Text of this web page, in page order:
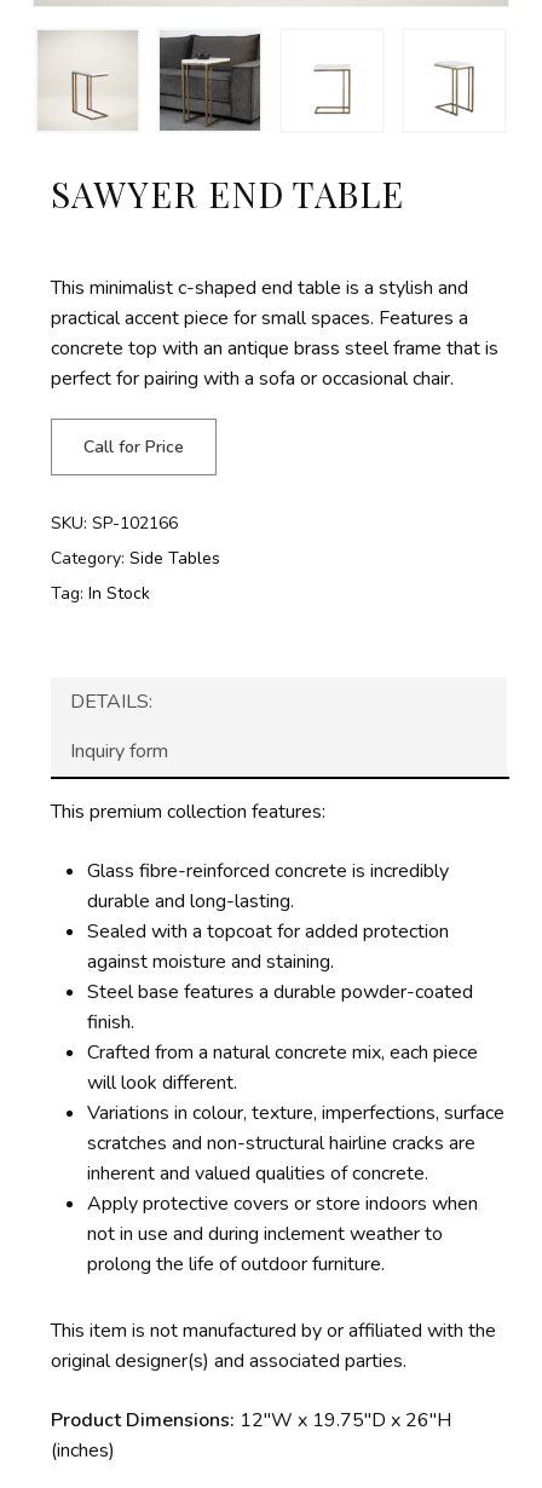
SAWYER END TABLE
This minimalist c-shaped end table is a stylish and
practical accent piece for small spaces. Features a
concrete top with an antique brass steel frame that is
perfect for pairing with a sofa or occasional chair.
Call for Price
SKU: SP-102166
Category: Side Tables
Tag: In Stock
DETAILS:
Inquiry form
This premium collection features:
Glass fibre-reinforced concrete is incredibly
durable and long-lasting.
Sealed with a topcoat for added protection
against moisture and staining.
Steel base features a durable powder-coated
finish.
Crafted from a natural concrete mix, each piece
will look different.
Variations in colour, texture, imperfections, surface
scratches and non-structural hairline cracks are
inherent and valued qualities of concrete.
Apply protective covers or store indoors when
not in use and during inclement weather to
prolong the life of outdoor furniture.
This item is not manufactured by or affiliated with the
original designer(s) and associated parties.
Product Dimensions: 12″W x 19.75″D x 26″H
(inches)